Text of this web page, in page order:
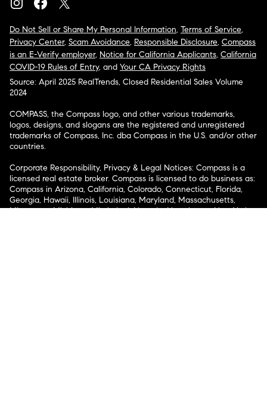
Do Not Sell or Share My Personal Information, Terms of Service,
Privacy Center, Scam Avoidance, Responsible Disclosure, Compass
is an E-Verify employer, Notice for California Applicants, California
COVID-19 Rules of Entry, and Your CA Privacy Rights
Source: April 2025 RealTrends, Closed Residential Sales Volume
2024
COMPASS, the Compass logo, and other various trademarks,
logos, designs, and slogans are the registered and unregistered
trademarks of Compass, Inc. dba Compass in the U.S. and/or other
countries.
Corporate Responsibility, Privacy & Legal Notices: Compass is a
licensed real estate broker. Compass is licensed to do business as:
Compass in Arizona, California, Colorado, Connecticut, Florida,
Georgia, Hawaii, Illinois, Louisiana, Maryland, Massachusetts,
Minnesota, Michigan, Mississippi, Nevada, New Jersey, New York,